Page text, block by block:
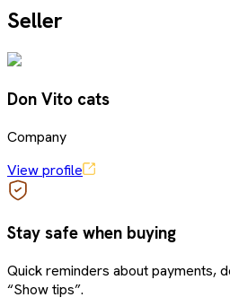
Seller
Don Vito cats
Company
View profile
Stay safe when buying
Quick reminders about payments,
“Show tips”.